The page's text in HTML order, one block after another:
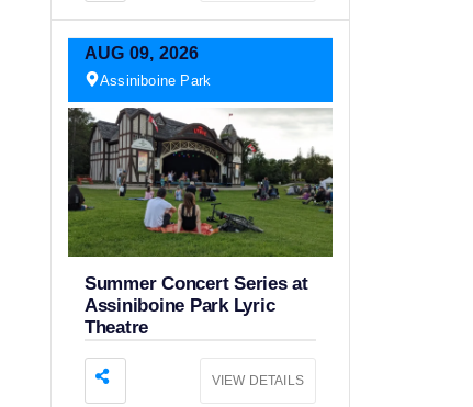
AUG 09, 2026
Assiniboine Park
Summer Concert Series at
Assiniboine Park Lyric
Theatre
VIEW DETAILS